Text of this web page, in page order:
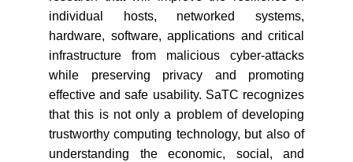
individual hosts, networked systems,
hardware, software, applications and critical
infrastructure from malicious cyber-attacks
while preserving privacy and promoting
effective and safe usability. SaTC recognizes
that this is not only a problem of developing
trustworthy computing technology, but also of
understanding the economic, social, and